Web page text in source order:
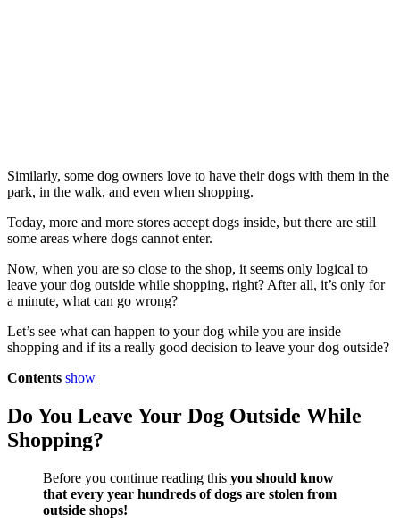
Similarly, some dog owners love to have their dogs with them in the
park, in the walk, and even when shopping.
Today, more and more stores accept dogs inside, but there are still
some areas where dogs cannot enter.
Now, when you are so close to the shop, it seems only logical to
leave your dog outside while shopping, right? After all, it’s only for
a minute, what can go wrong?
Let’s see what can happen to your dog while you are inside
shopping and if its a really good decision to leave your dog outside?
Contents show
Do You Leave Your Dog Outside While
Shopping?
Before you continue reading this you should know
that every year hundreds of dogs are stolen from
outside shops!